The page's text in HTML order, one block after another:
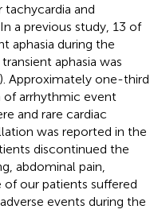
and
a previous study, 13 of
aphasia during the
aphasia was
). Approximately one-third
arrhythmic event
and rare cardiac
was reported in the
discontinued the
abdominal pain,
our patients suffered
events during the